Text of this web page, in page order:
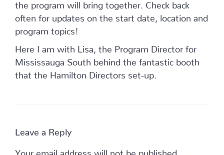
the program will bring together. Check back
often for updates on the start date, location and
program topics!
Here I am with Lisa, the Program Director for
Mississauga South behind the fantastic booth
that the Hamilton Directors set-up.
Leave a Reply
Your email address will not be published.